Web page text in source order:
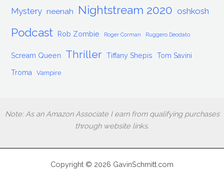
Mystery neenah Nightstream 2020 oshkosh
Podcast Rob Zombie Roger Corman Ruggero Deodato
Scream Queen Thriller Tiffany Shepis Tom Savini
Troma Vampire
Note: As an Amazon Associate I earn from qualifying purchases
through website links.
Copyright © 2026 GavinSchmitt.com